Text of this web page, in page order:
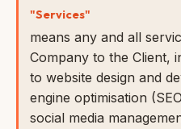
"Services"
means any and all
Company to the Client,
to website design and
engine optimisation
social media